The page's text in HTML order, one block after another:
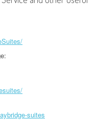
suites